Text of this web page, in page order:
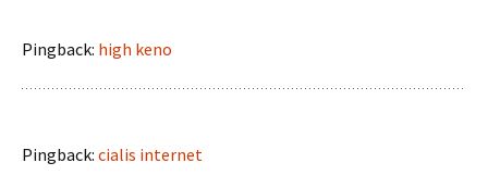
Pingback: high keno
Pingback: cialis internet